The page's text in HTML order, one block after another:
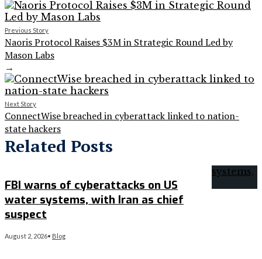
Previous Story
Naoris Protocol Raises $3M in Strategic Round Led by
Mason Labs
→
Next Story
ConnectWise breached in cyberattack linked to nation-
state hackers
Related Posts
FBI warns of cyberattacks on US
water systems, with Iran as chief
suspect
August 2, 2026• Blog